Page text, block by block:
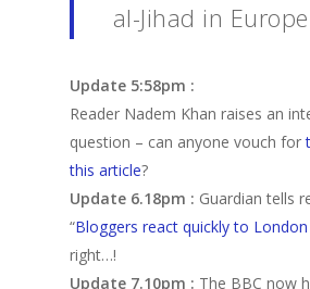
al-Jihad in
Update 5:58pm :
Reader Nadem Khan raises an
question – can anyone vouch for
this article?
Update 6.18pm : Guardian tells
“Bloggers react quickly to
right…!
Update 7.10pm : The BBC now